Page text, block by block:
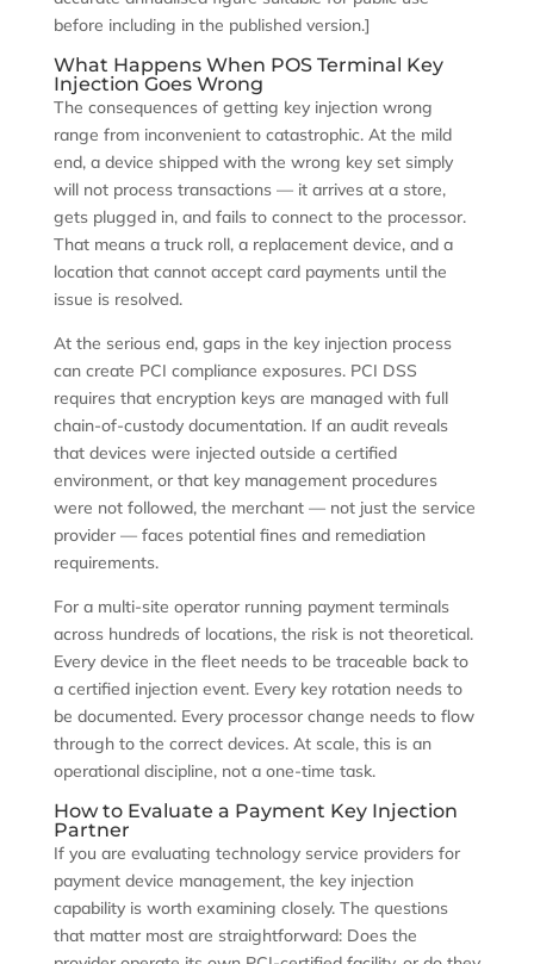
before including in the published version.]
What Happens When POS Terminal Key
Injection Goes Wrong
The consequences of getting key injection wrong
range from inconvenient to catastrophic. At the mild
end, a device shipped with the wrong key set simply
will not process transactions — it arrives at a store,
gets plugged in, and fails to connect to the processor.
That means a truck roll, a replacement device, and a
location that cannot accept card payments until the
issue is resolved.
At the serious end, gaps in the key injection process
can create PCI compliance exposures. PCI DSS
requires that encryption keys are managed with full
chain-of-custody documentation. If an audit reveals
that devices were injected outside a certified
environment, or that key management procedures
were not followed, the merchant — not just the service
provider — faces potential fines and remediation
requirements.
For a multi-site operator running payment terminals
across hundreds of locations, the risk is not theoretical.
Every device in the fleet needs to be traceable back to
a certified injection event. Every key rotation needs to
be documented. Every processor change needs to flow
through to the correct devices. At scale, this is an
operational discipline, not a one-time task.
How to Evaluate a Payment Key Injection
Partner
If you are evaluating technology service providers for
payment device management, the key injection
capability is worth examining closely. The questions
that matter most are straightforward: Does the